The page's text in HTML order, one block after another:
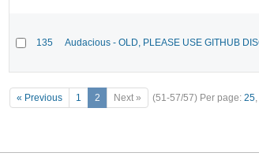
135 Audacious - OLD, PLEASE USE GITHUB
« Previous 1 2 Next » (51-57/57) Per page: 25,